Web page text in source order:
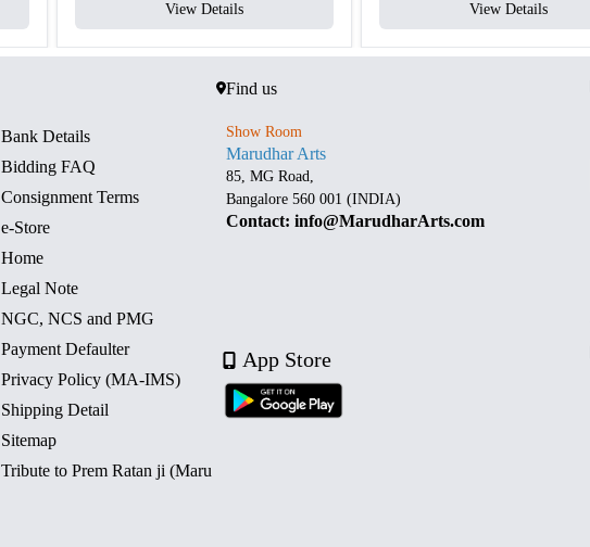
View Details View Details
Bank Details
Bidding FAQ
Consignment Terms
e-Store
Home
Legal Note
NGC, NCS and PMG
Payment Defaulter
Privacy Policy (MA-IMS)
Shipping Detail
Sitemap
Tribute to Prem Ratan ji (Maru
Find us
Show Room
Marudhar Arts
85, MG Road,
Bangalore 560 001 (INDIA)
Contact: info@MarudharArts.com
App Store